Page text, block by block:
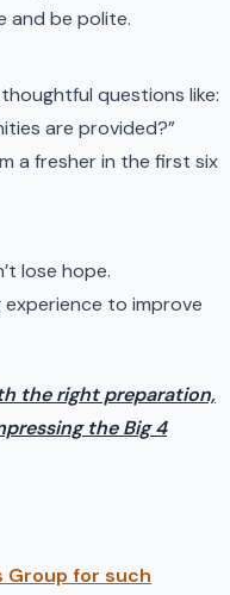
and be polite.
questions like:
are provided?”
a fresher in the first six
lose hope.
experience to improve
the right preparation,
the Big 4
for such